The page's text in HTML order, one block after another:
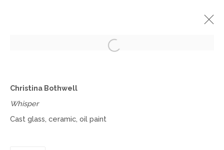
THE PERSISTENCE OF ETERNAL OPTIMISM
JUNE 29 - AUGUST 26, 2023
Open a larger version of the
Christina Bothwell
Whisper
Cast glass, ceramic, oil paint